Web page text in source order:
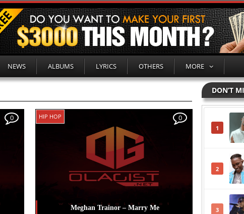
NEWS ALBUMS LYRICS OTHERS MORE
0 HIP HOP
Meghan Trainor – Marry Me
0
DON’T
1
2
3